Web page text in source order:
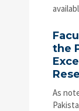
the
As